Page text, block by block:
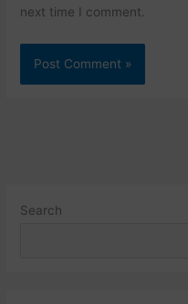
next time I comment.
Search